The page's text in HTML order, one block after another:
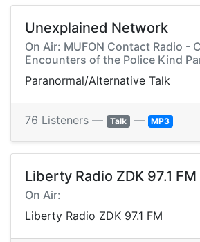
Unexplained Network
On Air: MUFON Contact Radio -
Encounters of the Police Kind
Paranormal/Alternative Talk
76 Listeners — Talk — MP3
Liberty Radio ZDK 97.1 FM
On Air:
Liberty Radio ZDK 97.1 FM